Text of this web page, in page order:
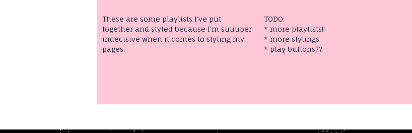
These are some playlists I've put
together and styled because I'm suuuper
indecisive when it comes to styling my
pages.
TODO:
* more playlists!!
* more stylings
* play buttons??